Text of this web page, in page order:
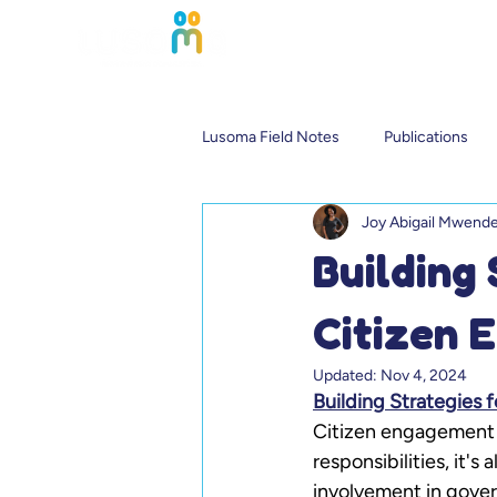
Lusoma Field Notes Publications
Building
Citizen
Joy Abigail
Updated: Nov 4, 2024
Building Strategies
Citizen
responsibilities, it's
involvement in